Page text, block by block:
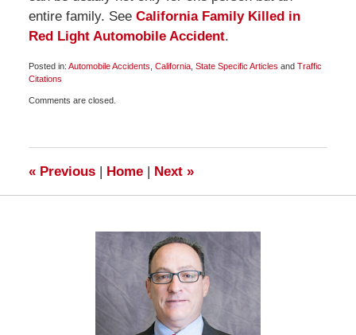
entire family. See California Family Killed in
Red Light Automobile Accident.
Posted in: Automobile Accidents California, State Specific Articles and Traffic
Citations
November
Comments are closed.
«Previous | Home | Next »